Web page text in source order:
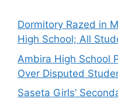
Dormitory Razed in
High School; All
Ambira High School
Over Disputed
Saseta Girls’